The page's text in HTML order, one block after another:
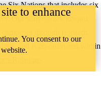
Six Nations that includes six
through research,
and is co-ordinated within
to enhance
You consent to our